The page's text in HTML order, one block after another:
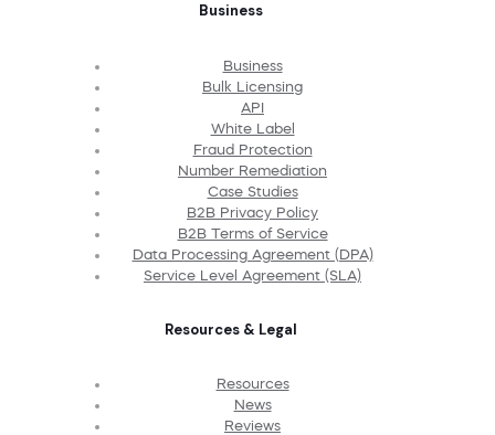
Business
Business
Bulk Licensing
API
White Label
Fraud Protection
Number Remediation
Case Studies
B2B Privacy Policy
B2B Terms of Service
Data Processing Agreement (DPA)
Service Level Agreement (SLA)
Resources & Legal
Resources
News
Reviews